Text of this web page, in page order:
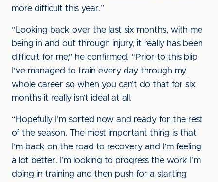
more difficult this year.”
“Looking back over the last six months, with me
being in and out through injury, it really has been
difficult for me,” he confirmed. “Prior to this blip
I’ve managed to train every day through my
whole career so when you can’t do that for six
months it really isn’t ideal at all.
“Hopefully I’m sorted now and ready for the rest
of the season. The most important thing is that
I’m back on the road to recovery and I’m feeling
a lot better. I’m looking to progress the work I’m
doing in training and then push for a starting